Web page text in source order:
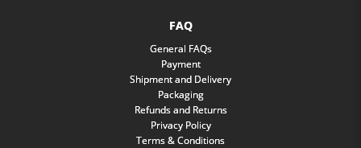
FAQ
General FAQs
Payment
Shipment and Delivery
Packaging
Refunds and Returns
Privacy Policy
Terms & Conditions